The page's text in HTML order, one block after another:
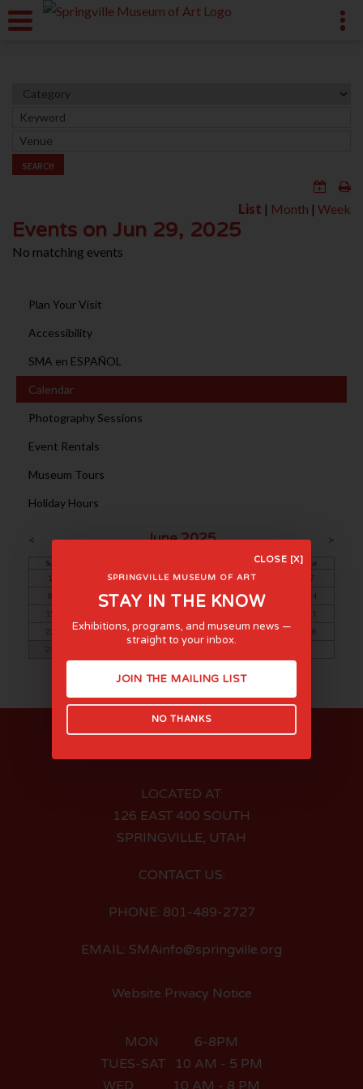
SEARCH
List | Month | Week
Events on Jun 29, 2025
No matching events
Plan Your Visit
Accessibility
SMA en ESPAÑOL
Calendar
Photography Sessions
Event Rentals
Museum Tours
Holiday Hours
< June 2025 >
Sun Fri Sat
1 3 4 5
7
8
10 11 12 13
14
15
21
22
23 24 25 26 27
28
29
LOCATED AT:
126 EAST 400 SOUTH
SPRINGVILLE, UTAH
CONTACT US:
PHONE: 801-489-2727
EMAIL: SMAinfo@springville.org
Website Privacy Notice
MON 6-8PM
TUES-SAT 10 AM - 5 PM
WED 10 AM - 8 PM
CLOSE [X]
SPRINGVILLE MUSEUM OF ART
STAY IN THE KNOW
Exhibitions, programs, and museum news —
straight to your inbox.
JOIN THE MAILING LIST
NO THANKS